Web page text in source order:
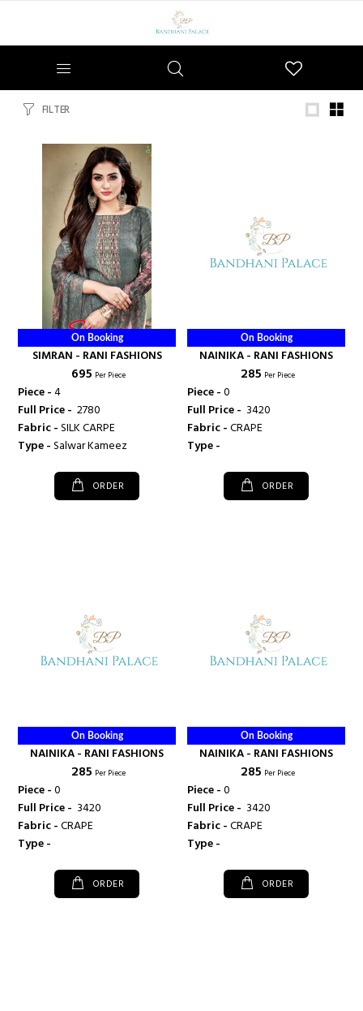
FILTER
On Booking
SIMRAN - RANI FASHIONS
₹ 695 Per Piece
Piece -4
Full Price - ₹ 2780
Fabric -SILK CARPE
Type -Salwar Kameez
ORDER
On Booking
NAINIKA - RANI FASHIONS
₹ 285 Per Piece
Piece -0
Full Price - ₹ 3420
Fabric -CRAPE
Type -
ORDER
On Booking
NAINIKA - RANI FASHIONS
₹ 285 Per Piece
Piece -0
Full Price - ₹ 3420
Fabric -CRAPE
Type -
ORDER
On Booking
NAINIKA - RANI FASHIONS
₹ 285 Per Piece
Piece -0
Full Price - ₹ 3420
Fabric -CRAPE
Type -
ORDER